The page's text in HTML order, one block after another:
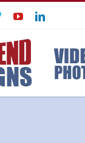
VimeoYouTubeLinkedIn